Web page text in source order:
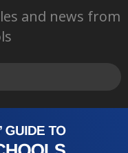
and news from